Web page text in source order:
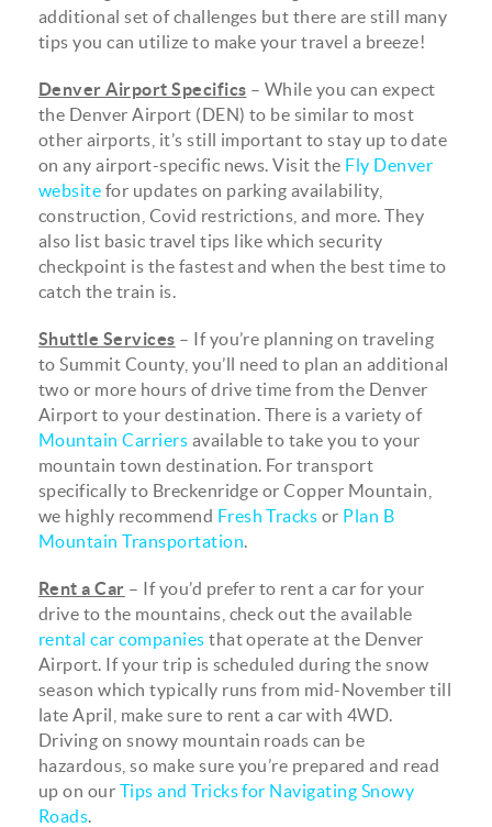
additional set of challenges but there are still many
tips you can utilize to make your travel a breeze!
Denver Airport Specifics – While you can expect
the Denver Airport (DEN) to be similar to most
other airports, it’s still important to stay up to date
on any airport-specific news. Visit the Fly Denver
website for updates on parking availability,
construction, Covid restrictions, and more. They
also list basic travel tips like which security
checkpoint is the fastest and when the best time to
catch the train is.
Shuttle Services – If you’re planning on traveling
to Summit County, you’ll need to plan an additional
two or more hours of drive time from the Denver
Airport to your destination. There is a variety of
Mountain Carriers available to take you to your
mountain town destination. For transport
specifically to Breckenridge or Copper Mountain,
we highly recommend Fresh Tracks or Plan B
Mountain Transportation.
Rent a Car – If you’d prefer to rent a car for your
drive to the mountains, check out the available
rental car companies that operate at the Denver
Airport. If your trip is scheduled during the snow
season which typically runs from mid-November till
late April, make sure to rent a car with 4WD.
Driving on snowy mountain roads can be
hazardous, so make sure you’re prepared and read
up on our Tips and Tricks for Navigating Snowy
Roads.